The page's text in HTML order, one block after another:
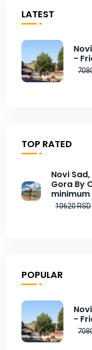
LATEST
-
TOP RATED
Novi
Gora By
10620 RSD
POPULAR
-